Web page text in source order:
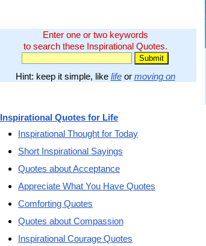
Enter one or two keywords
to search these Inspirational Quotes.
Hint: keep it simple, like lifeor moving on
Inspirational Quotes for Life
Inspirational Thought for Today
Short Inspirational Sayings
Quotes about Acceptance
Appreciate What You Have Quotes
Comforting Quotes
Quotes about Compassion
Inspirational Courage Quotes